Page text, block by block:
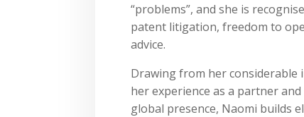
“problems”, and she is
patent litigation, freedom to
advice.
Drawing from her considerable
her experience as a partner
global presence, Naomi builds